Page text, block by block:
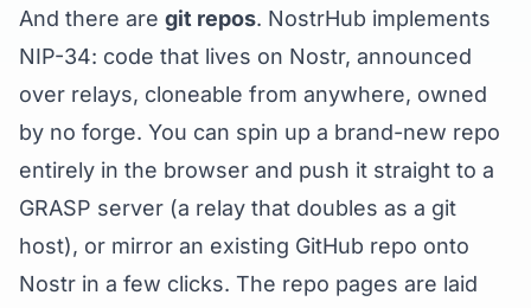
And there are git repos. NostrHub implements
NIP-34: code that lives on Nostr, announced
over relays, cloneable from anywhere, owned
by no forge. You can spin up a brand-new repo
entirely in the browser and push it straight to a
GRASP server (a relay that doubles as a git
host), or mirror an existing GitHub repo onto
Nostr in a few clicks. The repo pages are laid